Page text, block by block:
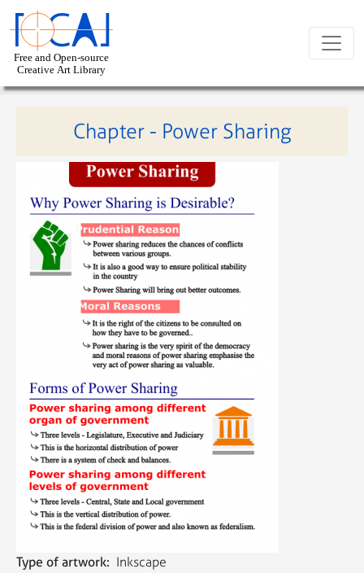
Skip to main content
Chapter - Power Sharing
Type of artwork
Inkscape